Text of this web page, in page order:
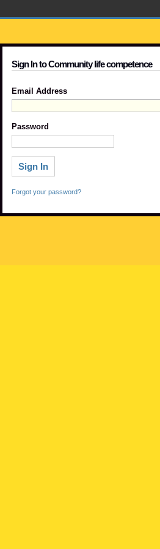
Sign In to Community life competence
Email Address
Password
Forgot your password?